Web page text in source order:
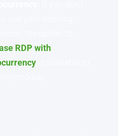
RDP with
is available to